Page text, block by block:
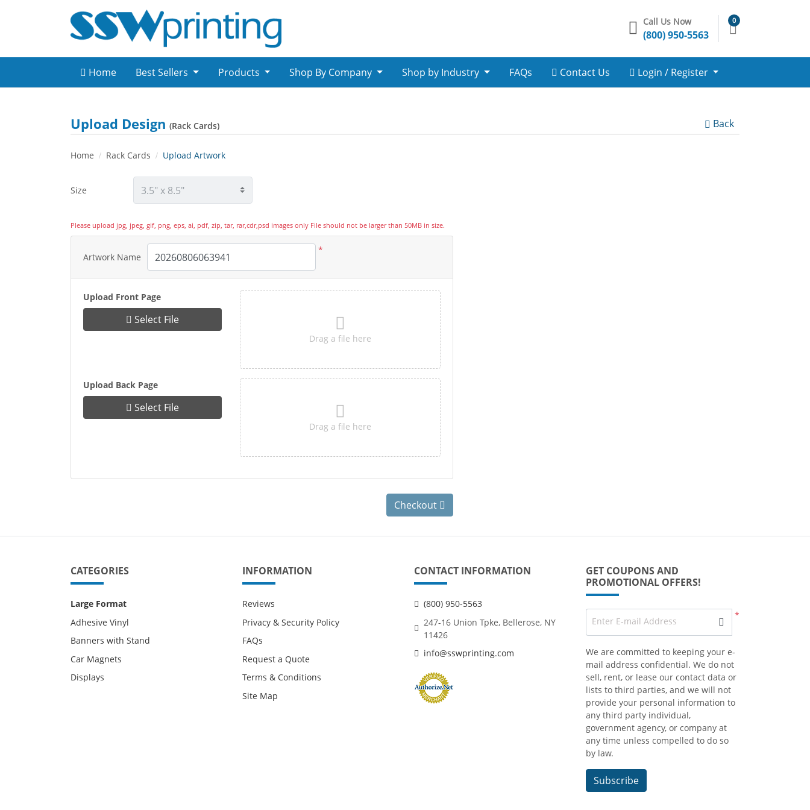
Call Us Now
(800) 950-5563
0
Home Best Sellers Products Shop By Company Shop by Industry FAQs Contact Us Login / Register
Upload Design (Rack Cards) Back
Home Rack Cards Upload Artwork
Size
Please upload jpg, jpeg, gif, png, eps, ai, pdf, zip, tar, rar,cdr,psd images only File should not be larger than 50MB in size.
Artwork Name
*
Upload Front Page
Select File
Drag a file here
Upload Back Page
Select File
Drag a file here
Checkout
CATEGORIES
Large Format
Adhesive Vinyl
Banners with Stand
Car Magnets
Displays
INFORMATION
Reviews
Privacy & Security Policy
FAQs
Request a Quote
Terms & Conditions
Site Map
CONTACT INFORMATION
(800) 950-5563
247-16 Union Tpke, Bellerose, NY
11426
info@sswprinting.com
GET COUPONS AND
PROMOTIONAL OFFERS!
*
Enter E-mail Address
We are committed to keeping your e-
mail address confidential. We do not
sell, rent, or lease our contact data or
lists to third parties, and we will not
provide your personal information to
any third party individual,
government agency, or company at
any time unless compelled to do so
by law.
Subscribe